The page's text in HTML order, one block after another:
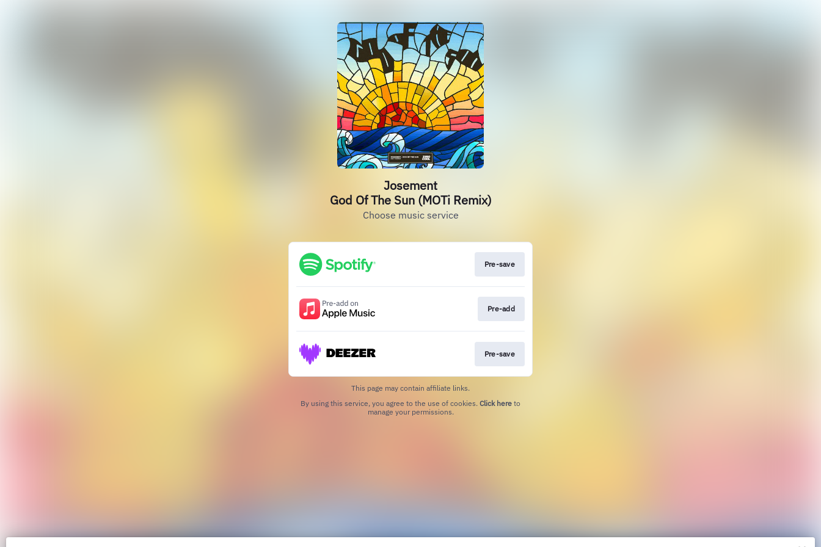
Josement
God Of The Sun (MOTi Remix)
Choose music service
Pre-save
Pre-add
Pre-save
This page may contain affiliate links.
By using this service, you agree to the use of cookies. Click here to
manage your permissions.